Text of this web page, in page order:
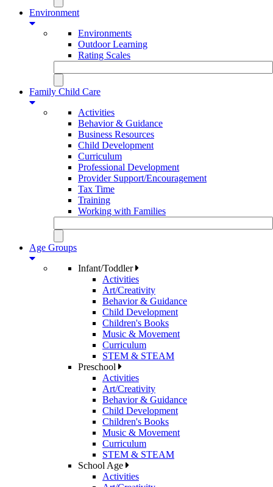
Environment
Environments
Outdoor Learning
Rating Scales
Family Child Care
Activities
Behavior & Guidance
Business Resources
Child Development
Curriculum
Professional Development
Provider Support/Encouragement
Tax Time
Training
Working with Families
Age Groups
Infant/Toddler
Activities
Art/Creativity
Behavior & Guidance
Child Development
Children's Books
Music & Movement
Curriculum
STEM & STEAM
Preschool
Activities
Art/Creativity
Behavior & Guidance
Child Development
Children's Books
Music & Movement
Curriculum
STEM & STEAM
School Age
Activities